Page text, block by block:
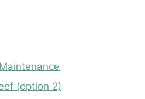
(option 2)